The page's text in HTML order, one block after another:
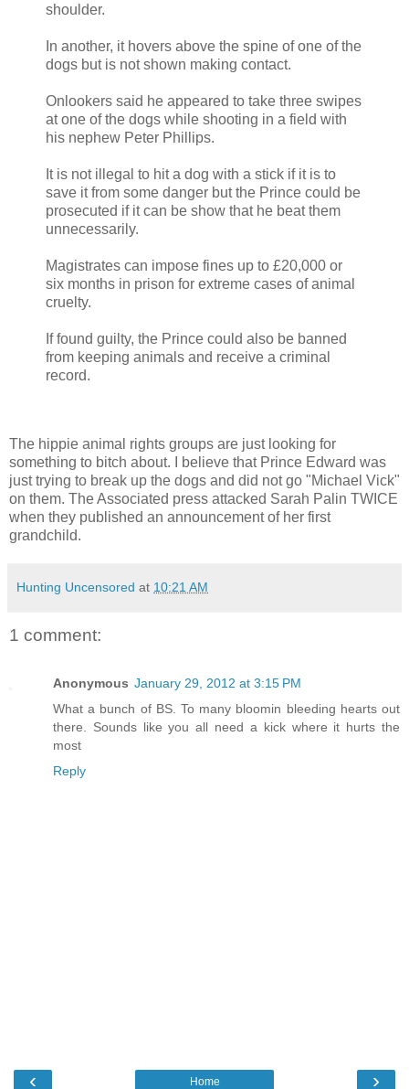
shoulder.
In another, it hovers above the spine of one of the
dogs but is not shown making contact.
Onlookers said he appeared to take three swipes
at one of the dogs while shooting in a field with
his nephew Peter Phillips.
It is not illegal to hit a dog with a stick if it is to
save it from some danger but the Prince could be
prosecuted if it can be show that he beat them
unnecessarily.
Magistrates can impose fines up to £20,000 or
six months in prison for extreme cases of animal
cruelty.
If found guilty, the Prince could also be banned
from keeping animals and receive a criminal
record.
The hippie animal rights groups are just looking for
something to bitch about. I believe that Prince Edward was
just trying to break up the dogs and did not go "Michael Vick"
on them. The Associated press attacked Sarah Palin TWICE
when they published an announcement of her first
grandchild.
Hunting Uncensored at 10:21 AM
1 comment:
Anonymous January 29, 2012 at 3:15 PM
What a bunch of BS. To many bloomin bleeding hearts out
there. Sounds like you all need a kick where it hurts the
most
Reply
‹ ›
Home